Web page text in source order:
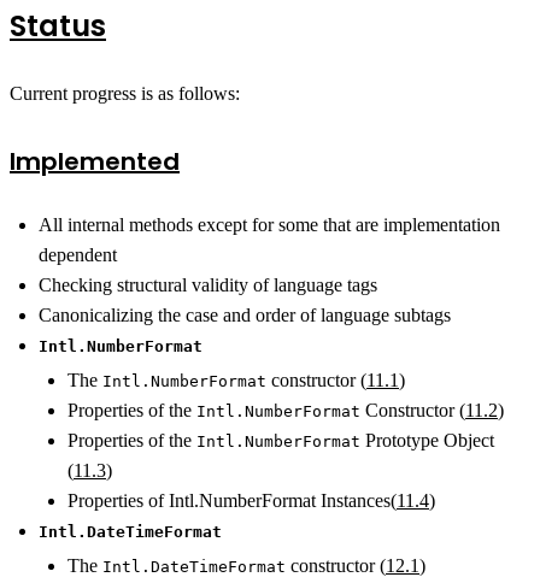
Status
Current progress is as follows:
Implemented
All internal methods except for some that are implementation
dependent
Checking structural validity of language tags
Canonicalizing the case and order of language subtags
Intl.NumberFormat
The Intl.NumberFormat constructor (11.1)
Properties of the Intl.NumberFormat Constructor (11.2)
Properties of the Intl.NumberFormat Prototype Object
(11.3)
Properties of Intl.NumberFormat Instances(11.4)
Intl.DateTimeFormat
The Intl.DateTimeFormat constructor (12.1)